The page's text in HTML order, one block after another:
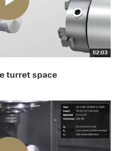
02:03
turret space